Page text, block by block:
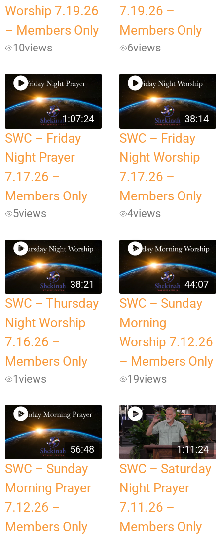
Worship 7.19.26
– Members Only
10views
7.19.26 –
Members Only
6views
1:07:24
SWC – Friday
Night Prayer
7.17.26 –
Members Only
5views
38:14
SWC – Friday
Night Worship
7.17.26 –
Members Only
4views
38:21
SWC – Thursday
Night Worship
7.16.26 –
Members Only
1views
44:07
SWC – Sunday
Morning
Worship 7.12.26
– Members Only
19views
56:48
SWC – Sunday
Morning Prayer
7.12.26 –
Members Only
1:11:24
SWC – Saturday
Night Prayer
7.11.26 –
Members Only